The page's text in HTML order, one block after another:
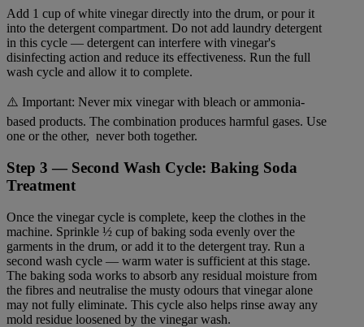
Add 1 cup of white vinegar directly into the drum, or pour it
into the detergent compartment. Do not add laundry detergent
in this cycle — detergent can interfere with vinegar's
disinfecting action and reduce its effectiveness. Run the full
wash cycle and allow it to complete.
⚠️ Important: Never mix vinegar with bleach or ammonia-
based products. The combination produces harmful gases. Use
one or the other, never both together.
Step 3 — Second Wash Cycle: Baking Soda
Treatment
Once the vinegar cycle is complete, keep the clothes in the
machine. Sprinkle ½ cup of baking soda evenly over the
garments in the drum, or add it to the detergent tray. Run a
second wash cycle — warm water is sufficient at this stage.
The baking soda works to absorb any residual moisture from
the fibres and neutralise the musty odours that vinegar alone
may not fully eliminate. This cycle also helps rinse away any
mold residue loosened by the vinegar wash.